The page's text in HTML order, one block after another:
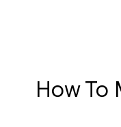
How To